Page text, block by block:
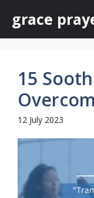
content
grace
15
12 July 2023